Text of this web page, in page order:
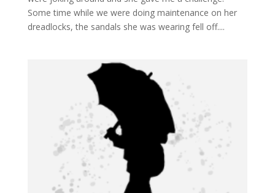
Some time while we were doing maintenance on her
dreadlocks, the sandals she was wearing fell off....